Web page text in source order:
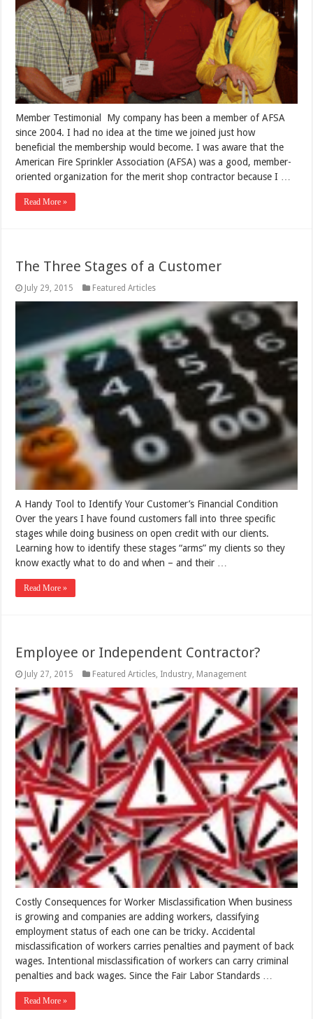
Member Testimonial My company has been a member of AFSA
since 2004. I had no idea at the time we joined just how
beneficial the membership would become. I was aware that the
American Fire Sprinkler Association (AFSA) was a good, member-
oriented organization for the merit shop contractor because I …
Read More »
The Three Stages of a Customer
July 29, 2015 Featured Articles
A Handy Tool to Identify Your Customer’s Financial Condition
Over the years I have found customers fall into three specific
stages while doing business on open credit with our clients.
Learning how to identify these stages “arms” my clients so they
know exactly what to do and when – and their …
Read More »
Employee or Independent Contractor?
July 27, 2015 Featured Articles, Industry, Management
Costly Consequences for Worker Misclassification When business
is growing and companies are adding workers, classifying
employment status of each one can be tricky. Accidental
misclassification of workers carries penalties and payment of back
wages. Intentional misclassification of workers can carry criminal
penalties and back wages. Since the Fair Labor Standards …
Read More »